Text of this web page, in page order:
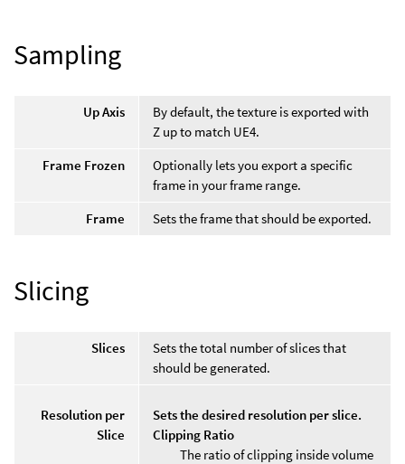
Sampling
Up Axis
By default, the texture is exported with
Z up to match UE4.
Frame Frozen
Optionally lets you export a specific
frame in your frame range.
Frame
Sets the frame that should be exported.
Slicing
Slices
Sets the total number of slices that
should be generated.
Resolution per
Slice
Sets the desired resolution per slice.
Clipping Ratio
The ratio of clipping inside volume